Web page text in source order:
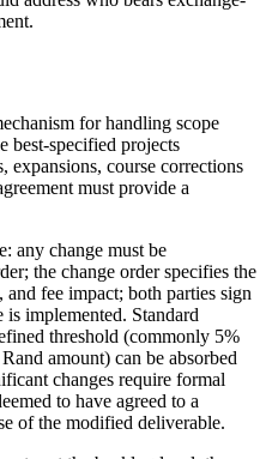
for handling scope
best-specified projects
course corrections
must provide a
any change must be
the change order specifies the
and fee impact; both parties sign
is implemented. Standard
threshold (commonly 5%
amount) can be absorbed
changes require formal
to have agreed to a
of the modified deliverable.